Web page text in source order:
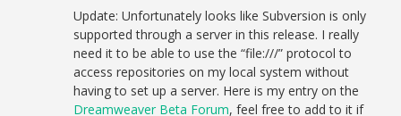
Update: Unfortunately looks like Subversion is only
supported through a server in this release. I really
need it to be able to use the “file:///” protocol to
access repositories on my local system without
having to set up a server. Here is my entry on the
Dreamweaver Beta Forum, feel free to add to it if